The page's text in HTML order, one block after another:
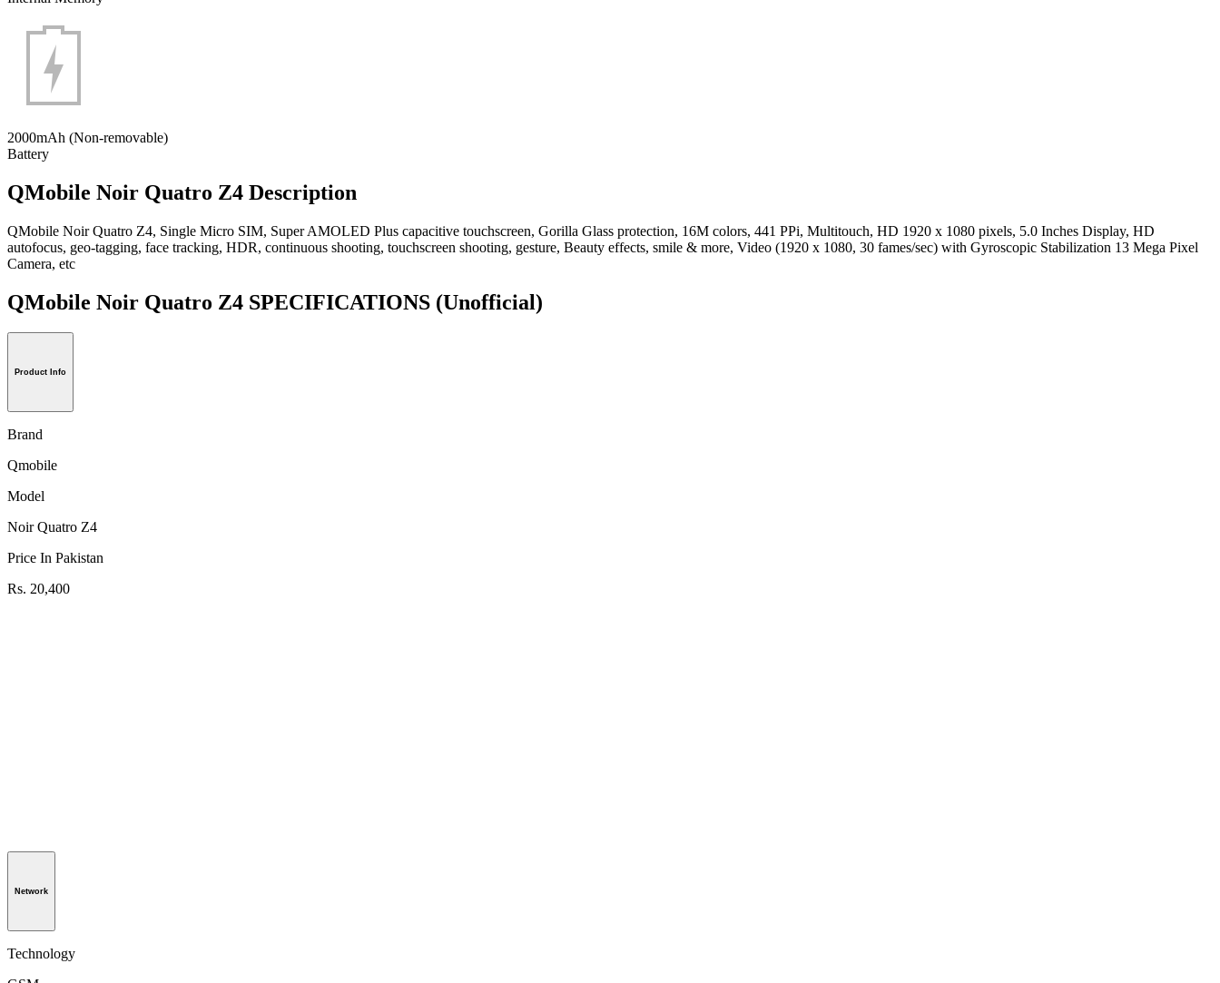
2000mAh (Non-removable)
Battery
QMobile Noir Quatro Z4 Description
QMobile Noir Quatro Z4, Single Micro SIM, Super AMOLED Plus capacitive touchscreen, Gorilla Glass protection, 16M colors, 441 PPi, Multitouch, HD 1920 x 1080 pixels, 5.0 Inches Display, HD
autofocus, geo-tagging, face tracking, HDR, continuous shooting, touchscreen shooting, gesture, Beauty effects, smile & more, Video (1920 x 1080, 30 fames/sec) with Gyroscopic Stabilization 13 Mega Pixel
Camera, etc
QMobile Noir Quatro Z4 SPECIFICATIONS (Unofficial)
Product Info
Brand
Qmobile
Model
Noir Quatro Z4
Price In Pakistan
Rs. 20,400
Network
Technology